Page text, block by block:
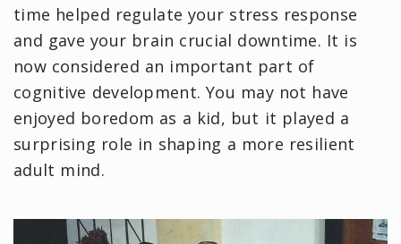
time helped regulate your stress response
and gave your brain crucial downtime. It is
now considered an important part of
cognitive development. You may not have
enjoyed boredom as a kid, but it played a
surprising role in shaping a more resilient
adult mind.